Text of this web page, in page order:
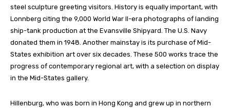
steel sculpture greeting visitors. History is equally important, with
Lonnberg citing the 9,000 World War II-era photographs of landing
ship-tank production at the Evansville Shipyard. The U.S. Navy
donated them in 1948. Another mainstay is its purchase of Mid-
States exhibition art over six decades. These 500 works trace the
progress of contemporary regional art, with a selection on display
in the Mid-States gallery.
Hillenburg, who was born in Hong Kong and grew up in northern